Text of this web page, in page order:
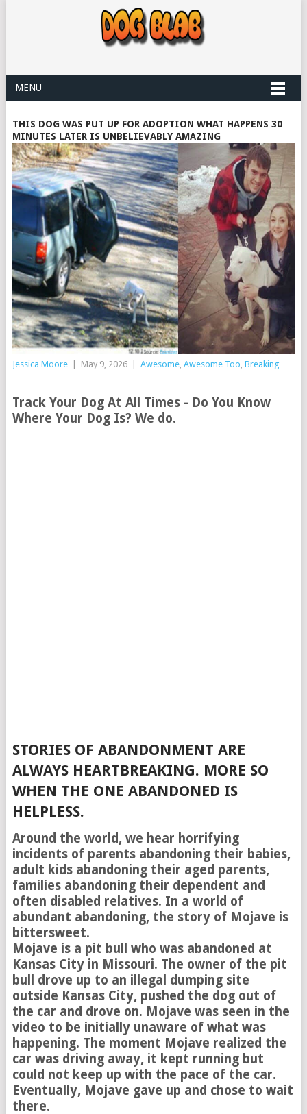
MENU
THIS DOG WAS PUT UP FOR ADOPTION WHAT HAPPENS 30
MINUTES LATER IS UNBELIEVABLY AMAZING
Jessica Moore May 9, 2026 Awesome, Awesome Too Breaking
Track Your Dog At All Times - Do You Know
Where Your Dog Is? We do.
STORIES OF ABANDONMENT ARE
ALWAYS HEARTBREAKING. MORE SO
WHEN THE ONE ABANDONED IS
HELPLESS.
Around the world, we hear horrifying
incidents of parents abandoning their babies,
adult kids abandoning their aged parents,
families abandoning their dependent and
often disabled relatives. In a world of
abundant abandoning, the story of Mojave is
bittersweet.
Mojave is a pit bull who was abandoned at
Kansas City in Missouri. The owner of the pit
bull drove up to an illegal dumping site
outside Kansas City, pushed the dog out of
the car and drove on. Mojave was seen in the
video to be initially unaware of what was
happening. The moment Mojave realized the
car was driving away, it kept running but
could not keep up with the pace of the car.
Eventually, Mojave gave up and chose to wait
there.